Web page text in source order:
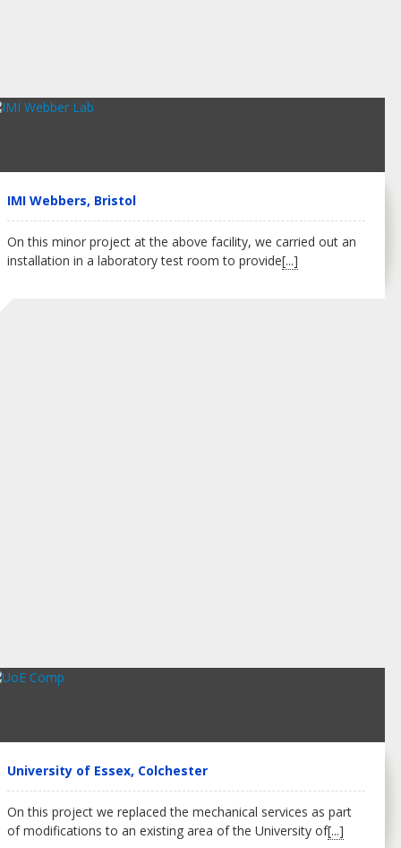
IMI Webbers, Bristol
On this minor project at the above facility, we carried out an
installation in a laboratory test room to provide[...]
University of Essex, Colchester
On this project we replaced the mechanical services as part
of modifications to an existing area of the University of[...]